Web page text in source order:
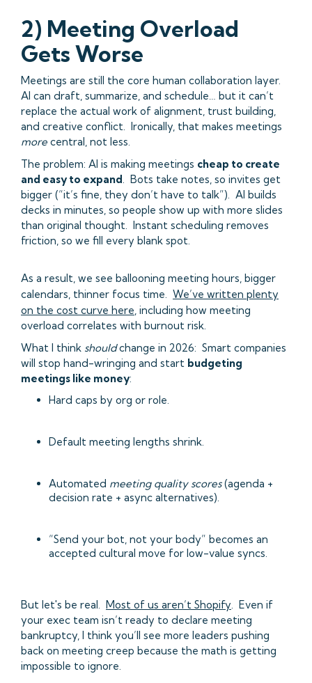
2) Meeting Overload
Gets Worse
Meetings are still the core human collaboration layer.
AI can draft, summarize, and schedule… but it can’t
replace the actual work of alignment, trust building,
and creative conflict. Ironically, that makes meetings
more central, not less.
The problem: AI is making meetings cheap to create
and easy to expand . Bots take notes, so invites get
bigger (“it’s fine, they don’t have to talk”). AI builds
decks in minutes, so people show up with more slides
than original thought. Instant scheduling removes
friction, so we fill every blank spot.
As a result, we see ballooning meeting hours, bigger
calendars, thinner focus time. We’ve written plenty
on the cost curve here, including how meeting
overload correlates with burnout risk.
What I think shouldchange in 2026: Smart companies
will stop hand-wringing and start budgeting
meetings like money:
Hard caps by org or role.
Default meeting lengths shrink.
Automated meeting quality scores(agenda +
decision rate + async alternatives).
“Send your bot, not your body” becomes an
accepted cultural move for low-value syncs.
But let's be real. Most of us aren’t Shopify. Even if
your exec team isn’t ready to declare meeting
bankruptcy, I think you’ll see more leaders pushing
back on meeting creep because the math is getting
impossible to ignore.